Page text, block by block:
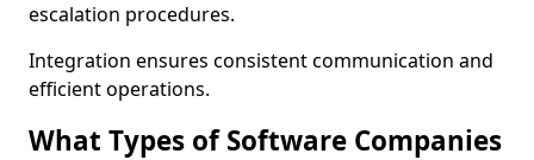
escalation procedures.
Integration ensures consistent communication and
efficient operations.
What Types of Software Companies